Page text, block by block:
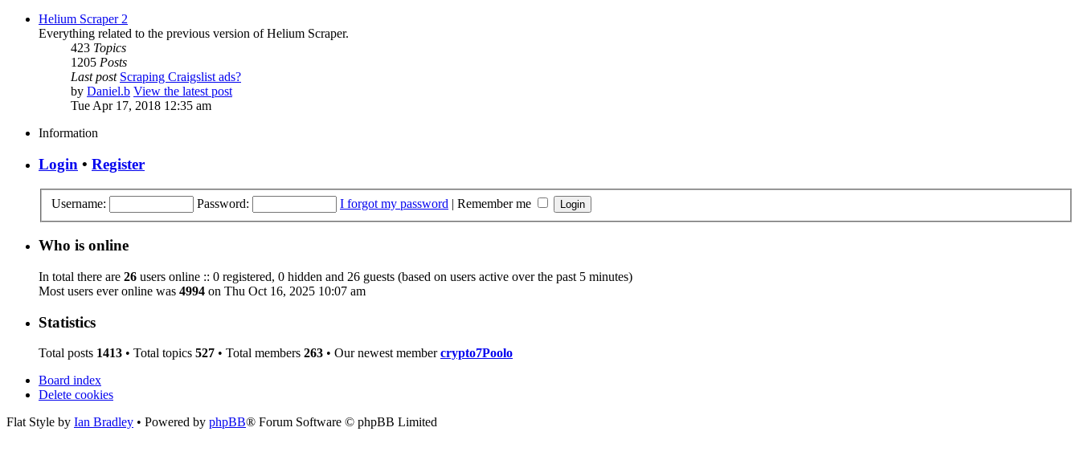
Helium Scraper 2
Everything related to the previous version of Helium Scraper.
423 Topics
1205 Posts
Last post Scraping Craigslist ads?
by Daniel.b View the latest post
Tue Apr 17, 2018 12:35 am
Information
Login • Register
Username: Password: I forgot my password | Remember me
Who is online
In total there are 26 users online :: 0 registered, 0 hidden and 26 guests (based on users active over the past 5 minutes)
Most users ever online was 4994 on Thu Oct 16, 2025 10:07 am
Statistics
Total posts 1413 • Total topics 527 • Total members 263 • Our newest membercrypto7Poolo
Board index
Delete cookies
Flat Style by Ian Bradley • Powered by phpBB® Forum Software © phpBB Limited